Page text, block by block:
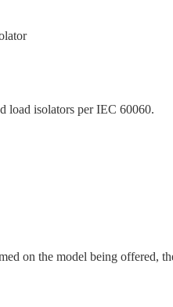
isolators per IEC 60060.
on the model being offered,